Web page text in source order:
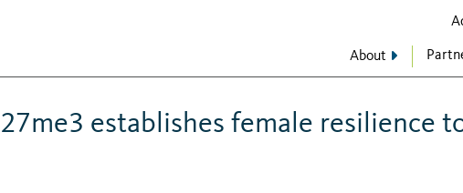
About
establishes female resilience